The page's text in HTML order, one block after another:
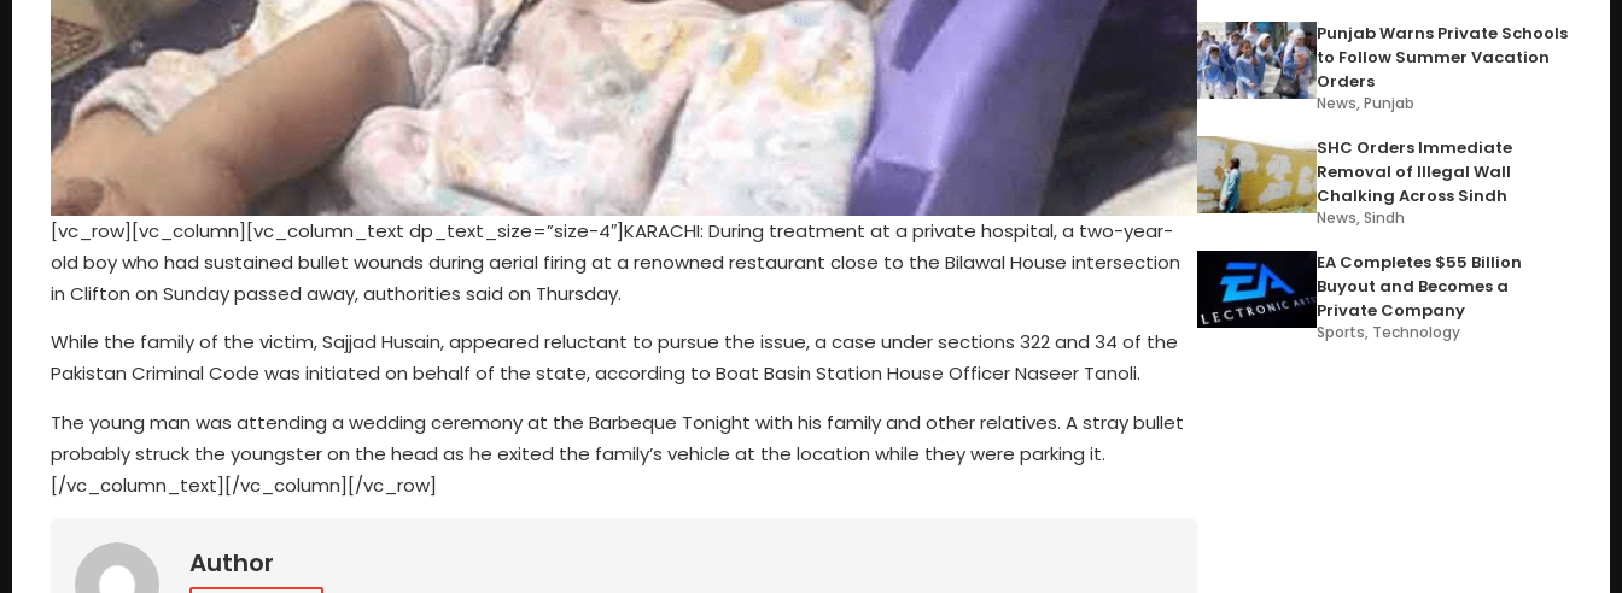
[vc_row][vc_column][vc_column_text dp_text_size=”size-4″]KARACHI: During treatment at a private hospital, a two-year-
old boy who had sustained bullet wounds during aerial firing at a renowned restaurant close to the Bilawal House intersection
in Clifton on Sunday passed away, authorities said on Thursday.
While the family of the victim, Sajjad Husain, appeared reluctant to pursue the issue, a case under sections 322 and 34 of the
Pakistan Criminal Code was initiated on behalf of the state, according to Boat Basin Station House Officer Naseer Tanoli.
The young man was attending a wedding ceremony at the Barbeque Tonight with his family and other relatives. A stray bullet
probably struck the youngster on the head as he exited the family’s vehicle at the location while they were parking it.
[/vc_column_text][/vc_column][/vc_row]
Author
Punjab Warns Private Schools
to Follow Summer Vacation
Orders
News,Punjab
SHC Orders Immediate
Removal of Illegal Wall
Chalking Across Sindh
News,Sindh
EA Completes $55 Billion
Buyout and Becomes a
Private Company
Sports, Technology